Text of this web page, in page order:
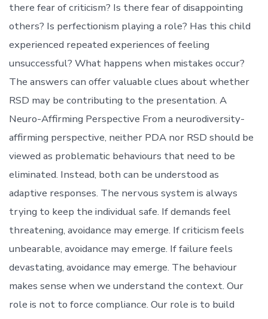
there fear of criticism? Is there fear of disappointing
others? Is perfectionism playing a role? Has this child
experienced repeated experiences of feeling
unsuccessful? What happens when mistakes occur?
The answers can offer valuable clues about whether
RSD may be contributing to the presentation. A
Neuro-Affirming Perspective From a neurodiversity-
affirming perspective, neither PDA nor RSD should be
viewed as problematic behaviours that need to be
eliminated. Instead, both can be understood as
adaptive responses. The nervous system is always
trying to keep the individual safe. If demands feel
threatening, avoidance may emerge. If criticism feels
unbearable, avoidance may emerge. If failure feels
devastating, avoidance may emerge. The behaviour
makes sense when we understand the context. Our
role is not to force compliance. Our role is to build